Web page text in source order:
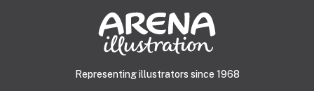
Representing illustrators since 1968